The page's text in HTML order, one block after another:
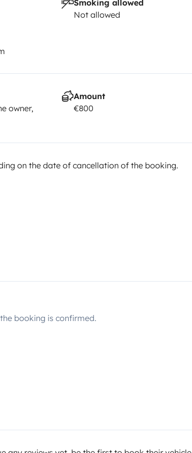
Smoking allowed
Not allowed
owner,
Amount
€800
on the date of cancellation of the booking.
booking is confirmed.